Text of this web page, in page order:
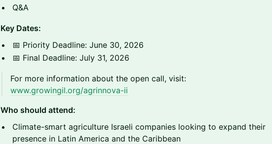
Q&A
Key Dates:
📅 Priority Deadline: June 30, 2026
📅 Final Deadline: July 31, 2026
For more information about the open call, visit:
www.growingil.org/agrinnova-ii
Who should attend:
Climate-smart agriculture Israeli companies looking to expand their
presence in Latin America and the Caribbean